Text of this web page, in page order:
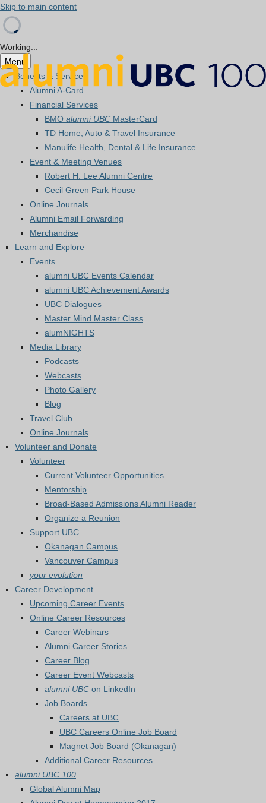
Skip to main content
Working...
Menu
Benefits & Services
Alumni A-Card
Financial Services
BMO alumni UBC MasterCard
TD Home, Auto & Travel Insurance
Manulife Health, Dental & Life Insurance
Event & Meeting Venues
Robert H. Lee Alumni Centre
Cecil Green Park House
Online Journals
Alumni Email Forwarding
Merchandise
Learn and Explore
Events
alumni UBC Events Calendar
alumni UBC Achievement Awards
UBC Dialogues
Master Mind Master Class
alumNIGHTS
Media Library
Podcasts
Webcasts
Photo Gallery
Blog
Travel Club
Online Journals
Volunteer and Donate
Volunteer
Current Volunteer Opportunities
Mentorship
Broad-Based Admissions Alumni Reader
Organize a Reunion
Support UBC
Okanagan Campus
Vancouver Campus
your evolution
Career Development
Upcoming Career Events
Online Career Resources
Career Webinars
Alumni Career Stories
Career Blog
Career Event Webcasts
alumni UBC on LinkedIn
Job Boards
Careers at UBC
UBC Careers Online Job Board
Magnet Job Board (Okanagan)
Additional Career Resources
alumni UBC 100
Global Alumni Map